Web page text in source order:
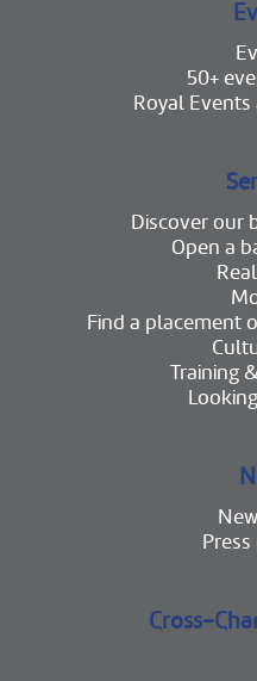
50+
Royal Events
Discover our
Open a
Find a placement
Training
Cross-